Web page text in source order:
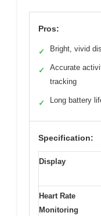
Pros:
✓ Bright, vivid
✓
Accurate
tracking
✓ Long battery
Specification:
Display
Heart Rate
Monitoring